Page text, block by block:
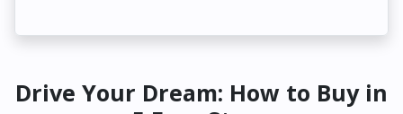
Drive Your Dream: How to Buy in